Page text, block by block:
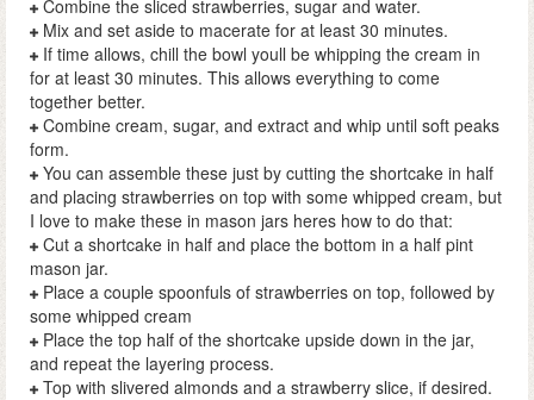
Combine the sliced strawberries, sugar and water.
Mix and set aside to macerate for at least 30 minutes.
If time allows, chill the bowl youll be whipping the cream in
for at least 30 minutes. This allows everything to come
together better.
Combine cream, sugar, and extract and whip until soft peaks
form.
You can assemble these just by cutting the shortcake in half
and placing strawberries on top with some whipped cream, but
I love to make these in mason jars heres how to do that:
Cut a shortcake in half and place the bottom in a half pint
mason jar.
Place a couple spoonfuls of strawberries on top, followed by
some whipped cream
Place the top half of the shortcake upside down in the jar,
and repeat the layering process.
Top with slivered almonds and a strawberry slice, if desired.